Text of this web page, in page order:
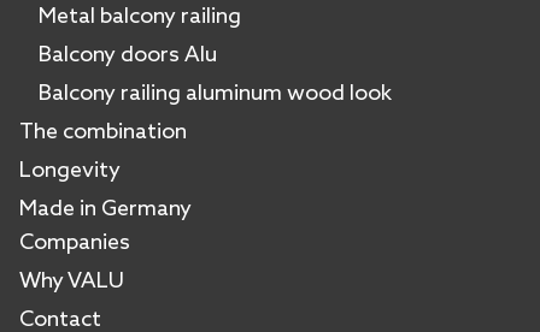
Metal balcony railing
Balcony doors Alu
Balcony railing aluminum wood look
The combination
Longevity
Made in Germany
Companies
Why VALU
Contact